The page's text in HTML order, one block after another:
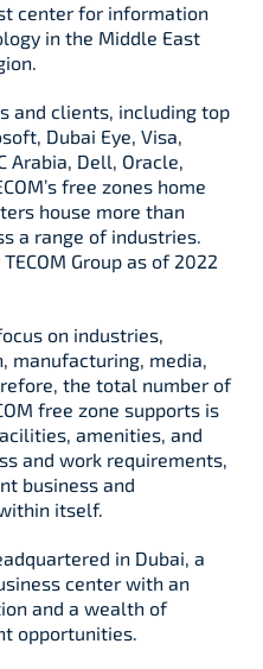
center for information
in the Middle East
and clients, including top
Dubai Eye, Visa,
Arabia, Dell, Oracle,
free zones home
house more than
a range of industries.
Group as of 2022
on industries,
manufacturing, media,
the total number of
free zone supports is
amenities, and
and work requirements,
business and
itself.
in Dubai, a
center with an
and a wealth of
opportunities.